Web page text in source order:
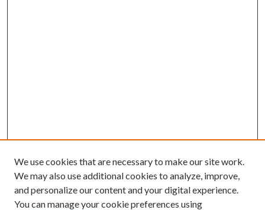
We use cookies that are necessary to make our site work.
We may also use additional cookies to analyze, improve,
and personalize our content and your digital experience.
You can manage your cookie preferences using